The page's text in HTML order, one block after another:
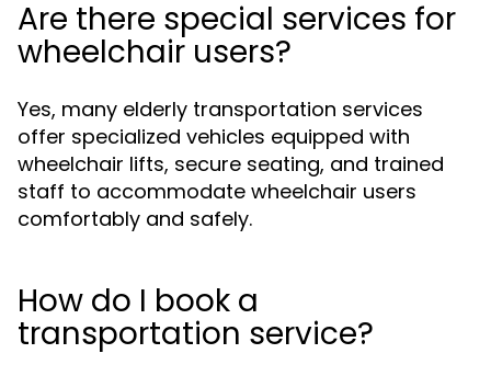
Are there special services for
wheelchair users?
Yes, many elderly transportation services
offer specialized vehicles equipped with
wheelchair lifts, secure seating, and trained
staff to accommodate wheelchair users
comfortably and safely.
How do I book a
transportation service?